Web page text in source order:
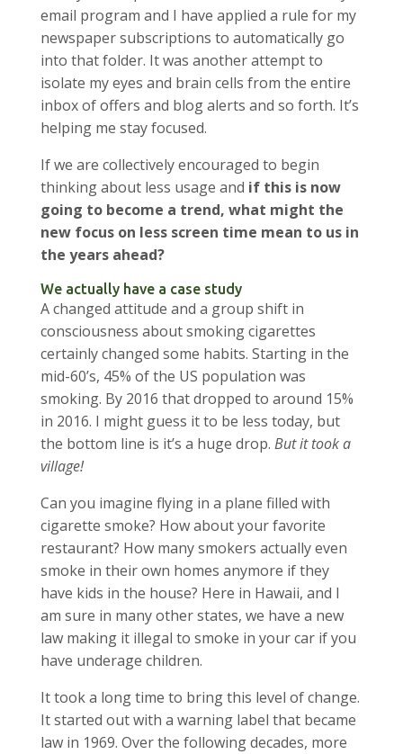
email program and I have applied a rule for my
newspaper subscriptions to automatically go
into that folder. It was another attempt to
isolate my eyes and brain cells from the entire
inbox of offers and blog alerts and so forth. It’s
helping me stay focused.
If we are collectively encouraged to begin
thinking about less usage and if this is now
going to become a trend, what might the
new focus on less screen time mean to us in
the years ahead?
We actually have a case study
A changed attitude and a group shift in
consciousness about smoking cigarettes
certainly changed some habits. Starting in the
mid-60’s, 45% of the US population was
smoking. By 2016 that dropped to around 15%
in 2016. I might guess it to be less today, but
the bottom line is it’s a huge drop. But it took a
village!
Can you imagine flying in a plane filled with
cigarette smoke? How about your favorite
restaurant? How many smokers actually even
smoke in their own homes anymore if they
have kids in the house? Here in Hawaii, and I
am sure in many other states, we have a new
law making it illegal to smoke in your car if you
have underage children.
It took a long time to bring this level of change.
It started out with a warning label that became
law in 1969. Over the following decades, more